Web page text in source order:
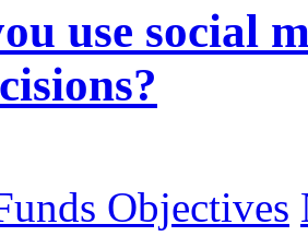
use social
Objectives